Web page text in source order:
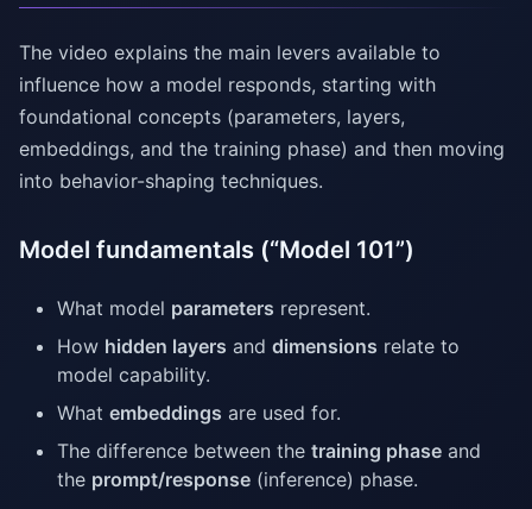
The video explains the main levers available to
influence how a model responds, starting with
foundational concepts (parameters, layers,
embeddings, and the training phase) and then moving
into behavior-shaping techniques.
Model fundamentals (“Model 101”)
What model parameters represent.
How hidden layers and dimensions relate to
model capability.
What embeddings are used for.
The difference between the training phase and
the prompt/response (inference) phase.